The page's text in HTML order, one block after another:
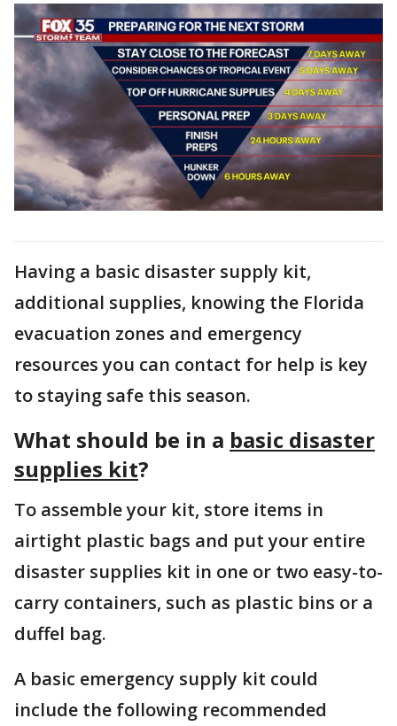
Having a basic disaster supply kit,
additional supplies, knowing the Florida
evacuation zones and emergency
resources you can contact for help is key
to staying safe this season.
What should be in a basic disaster
supplies kit?
To assemble your kit, store items in
airtight plastic bags and put your entire
disaster supplies kit in one or two easy-to-
carry containers, such as plastic bins or a
duffel bag.
A basic emergency supply kit could
include the following recommended